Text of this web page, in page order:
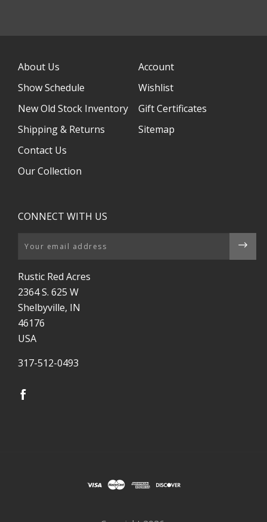
About Us
Show Schedule
New Old Stock Inventory
Shipping & Returns
Contact Us
Our Collection
Account
Wishlist
Gift Certificates
Sitemap
CONNECT WITH US
Email
Rustic Red Acres
2364 S. 625 W
Shelbyville, IN
46176
USA
317-512-0493